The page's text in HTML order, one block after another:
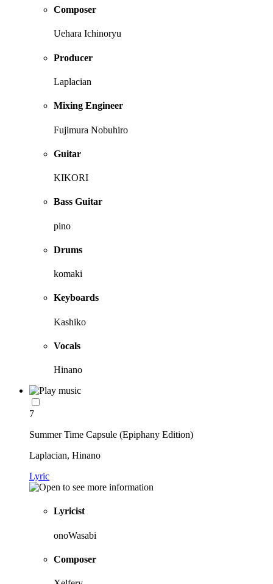
Composer
Uehara Ichinoryu
Producer
Laplacian
Mixing Engineer
Fujimura Nobuhiro
Guitar
KIKORI
Bass Guitar
pino
Drums
komaki
Keyboards
Kashiko
Vocals
Hinano
7
Summer Time Capsule (Epiphany Edition)
Laplacian, Hinano
Lyric
Lyricist
onoWasabi
Composer